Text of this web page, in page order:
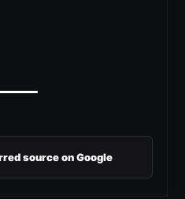
source on Google